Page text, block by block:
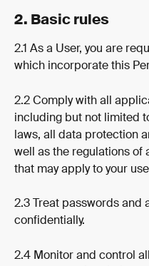
2. Basic rules
2.1 As a User, you are
which incorporate this
2.2 Comply with all
including but not limited
laws, all data protection
well as the regulations of
that may apply to your
2.3 Treat passwords and
confidentially.
2.4 Monitor and control